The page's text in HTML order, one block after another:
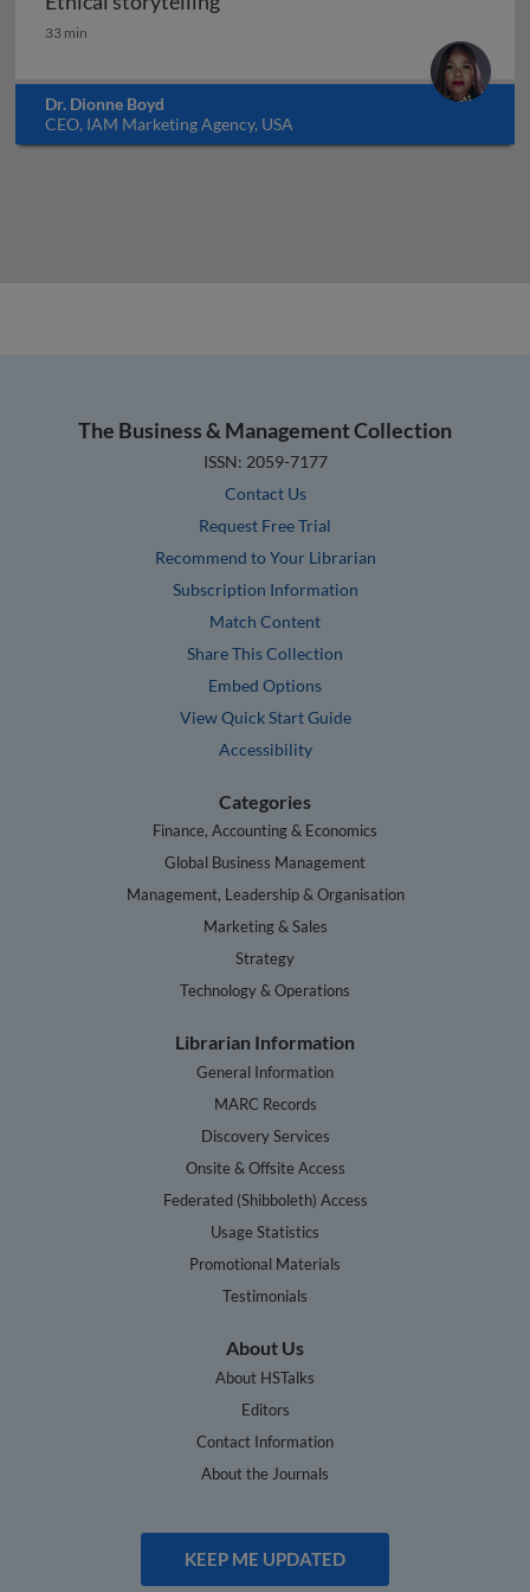
Ethical storytelling
33 min
Dr. Dionne Boyd
CEO, IAM Marketing Agency, USA
The Business & Management Collection
ISSN: 2059-7177
Contact Us
Request Free Trial
Recommend to Your Librarian
Subscription Information
Match Content
Share This Collection
Embed Options
View Quick Start Guide
Accessibility
Categories
Finance, Accounting & Economics
Global Business Management
Management, Leadership & Organisation
Marketing & Sales
Strategy
Technology & Operations
Librarian Information
General Information
MARC Records
Discovery Services
Onsite & Offsite Access
Federated (Shibboleth) Access
Usage Statistics
Promotional Materials
Testimonials
About Us
About HSTalks
Editors
Contact Information
About the Journals
KEEP ME UPDATED